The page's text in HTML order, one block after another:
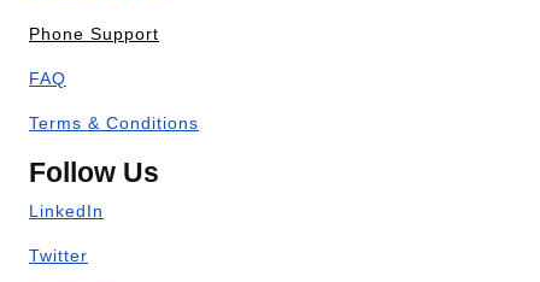
Phone Support
FAQ
Terms & Conditions
Follow Us
LinkedIn
Twitter